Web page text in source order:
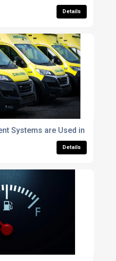
Details
Systems are Used in
Details